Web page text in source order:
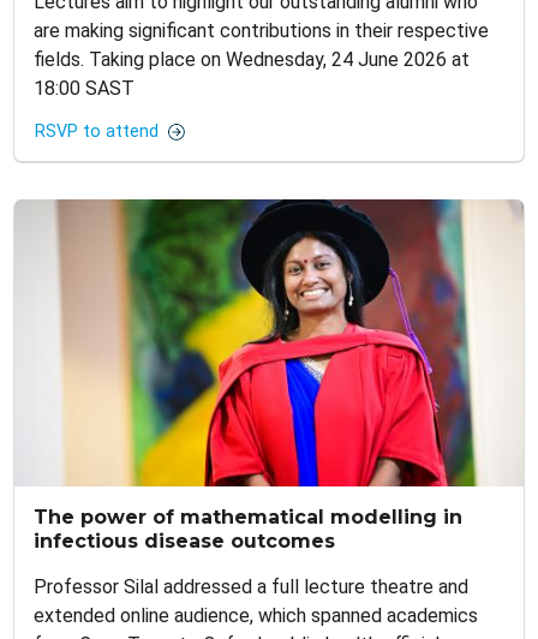
are making significant contributions in their respective
fields. Taking place on Wednesday, 24 June 2026 at
18:00 SAST
RSVP to attend
The power of mathematical modelling in
infectious disease outcomes
Professor Silal addressed a full lecture theatre and
extended online audience, which spanned academics